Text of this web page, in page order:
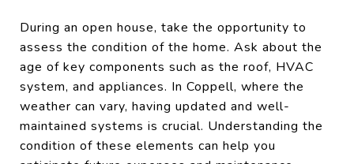
During an open house, take the opportunity to
assess the condition of the home. Ask about the
age of key components such as the roof, HVAC
system, and appliances. In Coppell, where the
weather can vary, having updated and well-
maintained systems is crucial. Understanding the
condition of these elements can help you